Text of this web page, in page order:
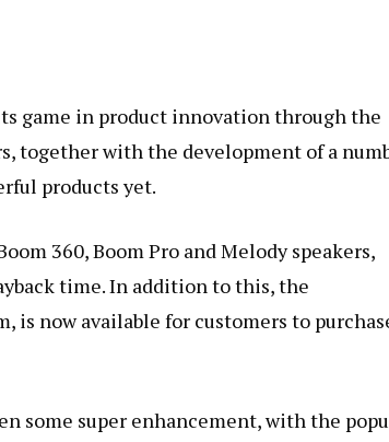
game in product innovation through the
together with the development of a
products yet.
360, Boom Pro and Melody speakers,
time. In addition to this, the
is now available for customers to
some super enhancement, with the